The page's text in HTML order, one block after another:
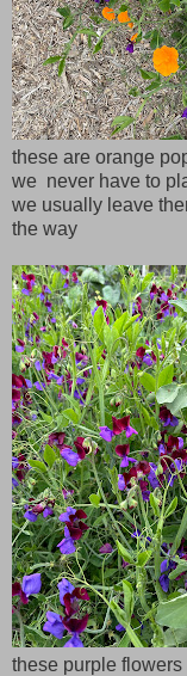
these are orange
we never have to
we usually leave
the way
these purple